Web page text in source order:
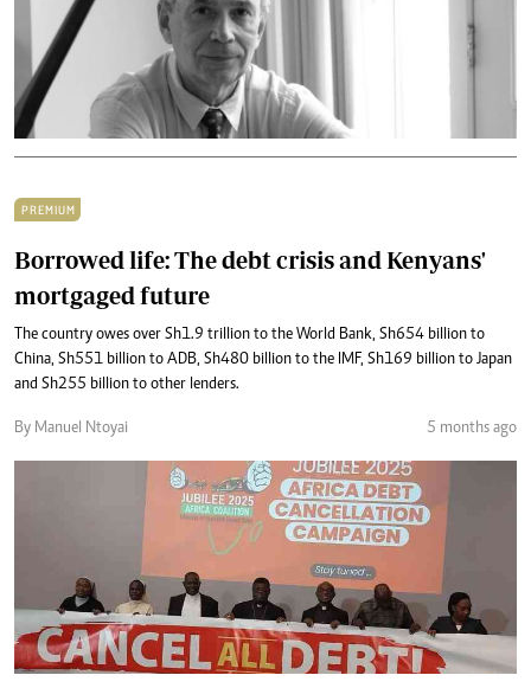
PREMIUM
Borrowed life: The debt crisis and Kenyans'
mortgaged future
The country owes over Sh1.9 trillion to the World Bank, Sh654 billion to
China, Sh551 billion to ADB, Sh480 billion to the IMF, Sh169 billion to Japan
and Sh255 billion to other lenders.
By Manuel Ntoyai 5 months ago